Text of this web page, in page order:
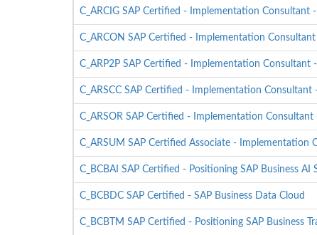
C_ARCIG SAP Certified - Implementation Consultant
C_ARCON SAP Certified - Implementation
C_ARP2P SAP Certified - Implementation Consultant
C_ARSCC SAP Certified - Implementation Consultant
C_ARSOR SAP Certified - Implementation Consultant
C_ARSUM SAP Certified Associate - Implementation
C_BCBAI SAP Certified - Positioning SAP Business
C_BCBDC SAP Certified - SAP Business Data Cloud
C_BCBTM SAP Certified - Positioning SAP Business